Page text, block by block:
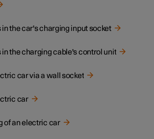
in the car's charging input socket
in the charging cable's control unit
car via a wall socket
car
of an electric car